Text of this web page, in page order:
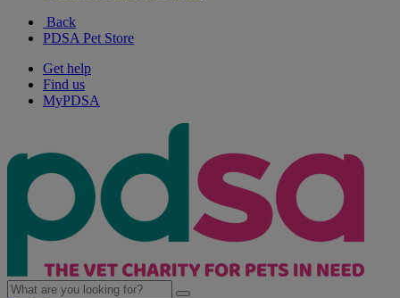
Back
PDSA Pet Store
Get help
Find us
MyPDSA